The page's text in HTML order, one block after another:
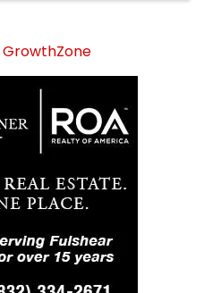
GrowthZone